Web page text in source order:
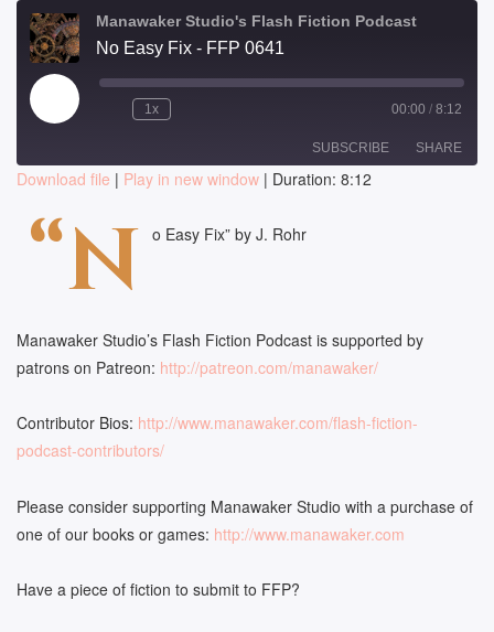
Manawaker Studio's Flash Fiction Podcast
No Easy Fix - FFP 0641
Play
Episode
1x 00:00 / 8:12
SUBSCRIBE SHARE
RSS FEED
Download file | Play in new window | Duration: 8:12
“N o Easy Fix” by J. Rohr
Manawaker Studio’s Flash Fiction Podcast is supported by
patrons on Patreon: http://patreon.com/manawaker/
Contributor Bios: http://www.manawaker.com/flash-fiction-
podcast-contributors/
Please consider supporting Manawaker Studio with a purchase of
one of our books or games: http://www.manawaker.com
Have a piece of fiction to submit to FFP?